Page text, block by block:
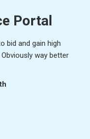
Portal
bid and gain high
way better